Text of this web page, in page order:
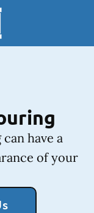
have a
of your